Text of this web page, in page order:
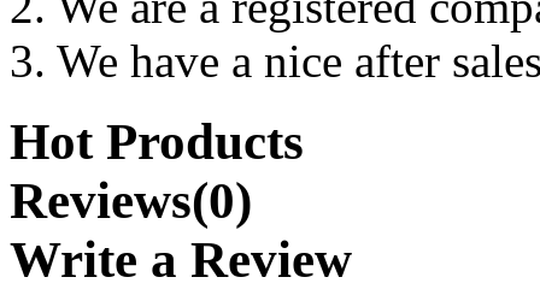
3. We have a nice after
Hot Products
Reviews(0)
Write a Review